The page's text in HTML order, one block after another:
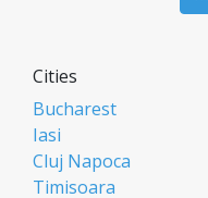
Cities
Bucharest
Iasi
Cluj Napoca
Timisoara